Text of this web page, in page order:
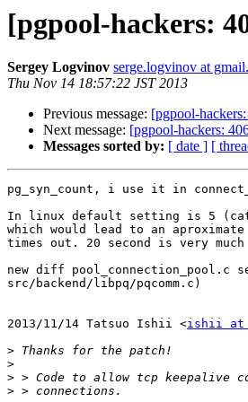
[pgpool-hackers:
Sergey Logvinov serge.logvinov at
Thu Nov 14 18:57:22 JST 2013
Previous message: [pgpool-
Next message: [pgpool-hackers:
Messages sorted by: [ date ] [
pg_syn_count, i use it in
In linux default setting is 5
which would lead to an
times out. 20 second is very
new diff pool_connection_pool.c
src/backend/libpq/pqcomm.c)
2013/11/14 Tatsuo Ishii <ishii at
>
>
>
>